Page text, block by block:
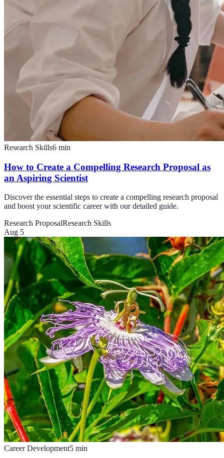
Research Skills6 min
How to Create a Compelling Research Proposal as
an Aspiring Scientist
Discover the essential steps to create a compelling research proposal
and boost your scientific career with our detailed guide.
Research ProposalResearch Skills
Aug 5
Career Development5 min